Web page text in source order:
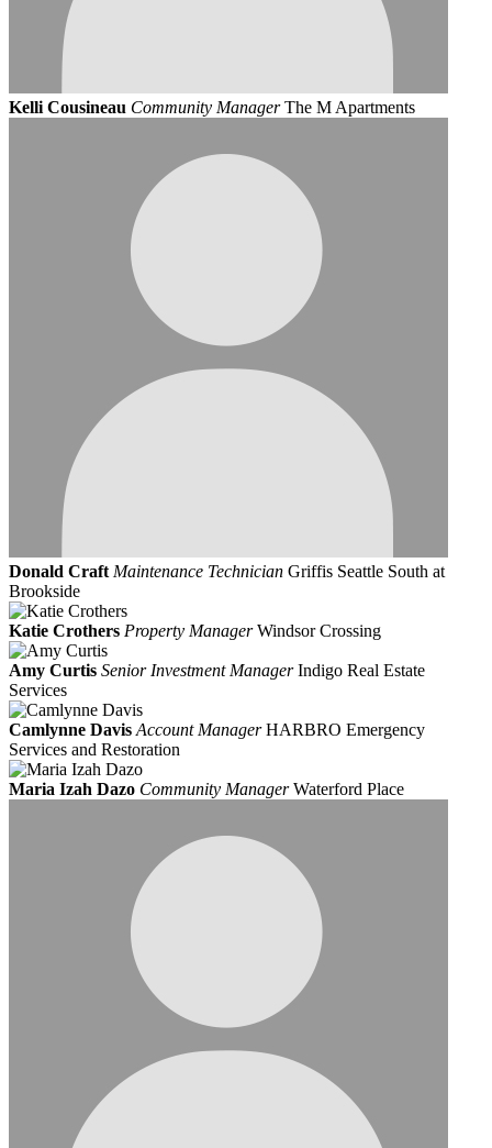
Kelli Cousineau Community Manager The M Apartments
Donald Craft Maintenance Technician Griffis Seattle South at
Brookside
Katie Crothers Property Manager Windsor Crossing
Amy Curtis Senior Investment Manager Indigo Real Estate
Services
Camlynne Davis Account Manager HARBRO Emergency
Services and Restoration
Maria Izah Dazo Community Manager Waterford Place